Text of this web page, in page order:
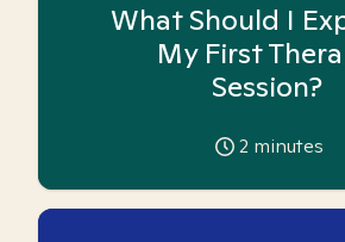
What Should I
My First
Session?
2 minutes